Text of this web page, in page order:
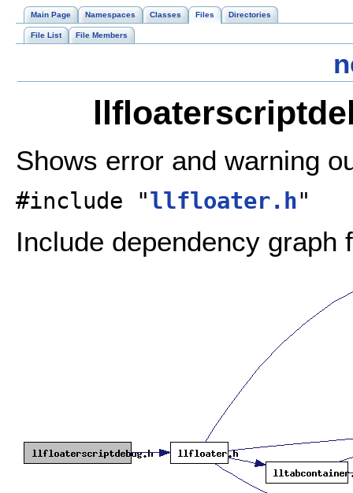
Main Page Namespaces Classes Files Directories
File List File Members
Shows error and warning
#include "llfloater.h"
Include dependency